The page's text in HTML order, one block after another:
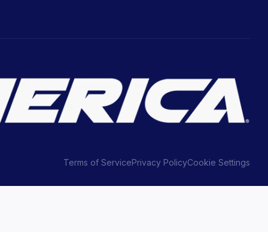
Terms of ServicePrivacy PolicyCookie Settings